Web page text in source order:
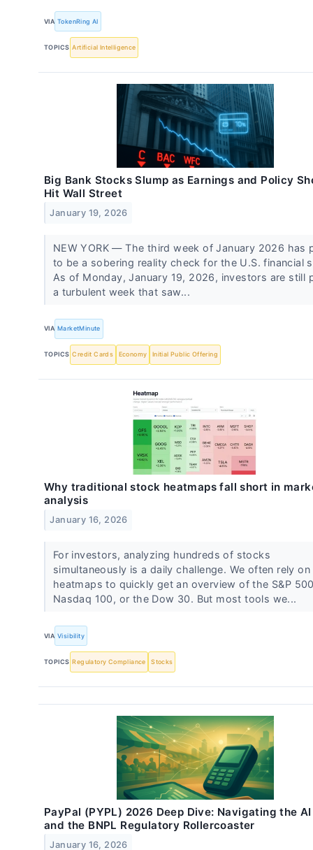
VIA TokenRing AI
TOPICS Artificial Intelligence
Big Bank Stocks Slump as Earnings and Policy
Hit Wall Street
January 19, 2026
NEW YORK — The third week of January 2026 has
to be a sobering reality check for the U.S. financial
As of Monday, January 19, 2026, investors are still
a turbulent week that saw...
VIA MarketMinute
TOPICS Credit Cards Economy Initial Public Offering
Why traditional stock heatmaps fall short in
analysis
January 16, 2026
For investors, analyzing hundreds of stocks
simultaneously is a daily challenge. We often rely
heatmaps to quickly get an overview of the S&P
Nasdaq 100, or the Dow 30. But most tools we...
VIA Visibility
TOPICS Regulatory Compliance Stocks
PayPal (PYPL) 2026 Deep Dive: Navigating the
and the BNPL Regulatory Rollercoaster
January 16, 2026